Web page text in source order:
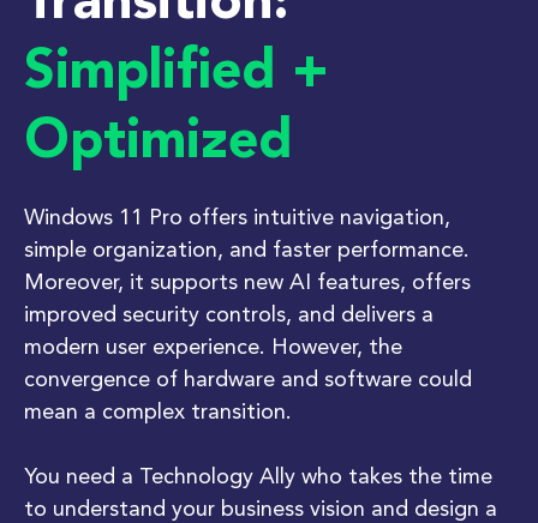
Simplified +
Optimized
Windows 11 Pro offers intuitive navigation,
simple organization, and faster performance.
Moreover, it supports new AI features, offers
improved security controls, and delivers a
modern user experience. However, the
convergence of hardware and software could
mean a complex transition.
You need a Technology Ally who takes the time
to understand your business vision and design a